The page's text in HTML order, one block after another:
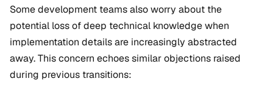
Some development teams also worry about the
potential loss of deep technical knowledge when
implementation details are increasingly abstracted
away. This concern echoes similar objections raised
during previous transitions: